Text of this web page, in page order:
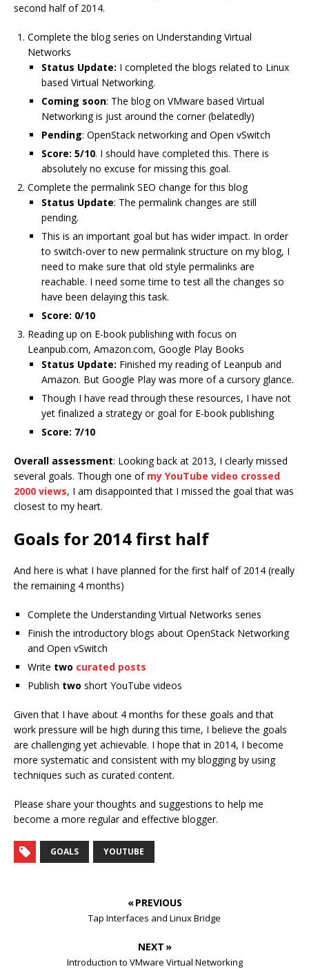
second half of 2014.
Complete the blog series on Understanding Virtual
Networks
Status Update: I completed the blogs related to Linux
based Virtual Networking.
Coming soon: The blog on VMware based Virtual
Networking is just around the corner (belatedly)
Pending: OpenStack networking and Open vSwitch
Score: 5/10. I should have completed this. There is
absolutely no excuse for missing this goal.
Complete the permalink SEO change for this blog
Status Update: The permalink changes are still
pending.
This is an important goal but has wider impact. In order
to switch-over to new permalink structure on my blog, I
need to make sure that old style permalinks are
reachable. I need some time to test all the changes so
have been delaying this task.
Score: 0/10
Reading up on E-book publishing with focus on
Leanpub.com, Amazon.com, Google Play Books
Status Update: Finished my reading of Leanpub and
Amazon. But Google Play was more of a cursory glance.
Though I have read through these resources, I have not
yet finalized a strategy or goal for E-book publishing
Score: 7/10
Overall assessment: Looking back at 2013, I clearly missed
several goals. Though one of my YouTube video crossed
2000 views, I am disappointed that I missed the goal that was
closest to my heart.
Goals for 2014 first half
And here is what I have planned for the first half of 2014 (really
the remaining 4 months)
Complete the Understanding Virtual Networks series
Finish the introductory blogs about OpenStack Networking
and Open vSwitch
Write two curated posts
Publish two short YouTube videos
Given that I have about 4 months for these goals and that
work pressure will be high during this time, I believe the goals
are challenging yet achievable. I hope that in 2014, I become
more systematic and consistent with my blogging by using
techniques such as curated content.
Please share your thoughts and suggestions to help me
become a more regular and effective blogger.
GOALS YOUTUBE
« PREVIOUS
Tap Interfaces and Linux Bridge
NEXT »
Introduction to VMware Virtual Networking